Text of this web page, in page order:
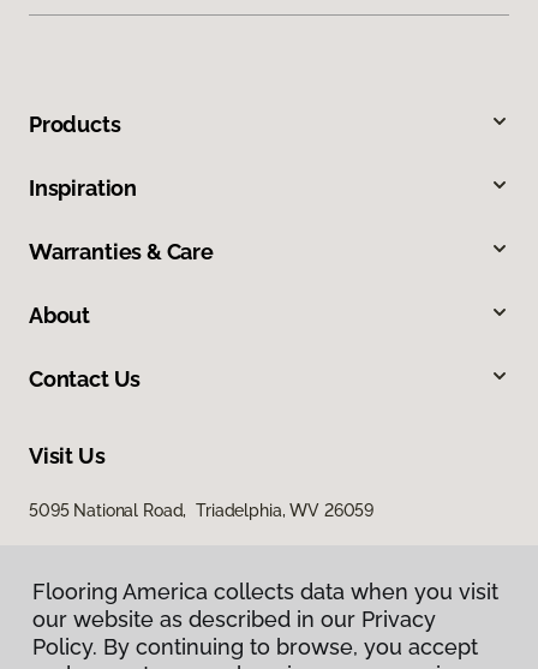
Products
Inspiration
Warranties & Care
About
Contact Us
Visit Us
5095 National Road, Triadelphia, WV 26059
Flooring America collects data when you visit
our website as described in our Privacy
Policy. By continuing to browse, you accept